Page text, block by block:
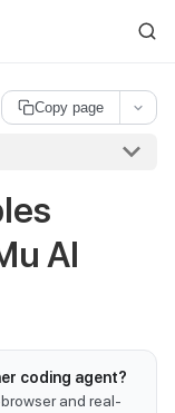
is available at
Copy page
AI
coding agent?
and real-